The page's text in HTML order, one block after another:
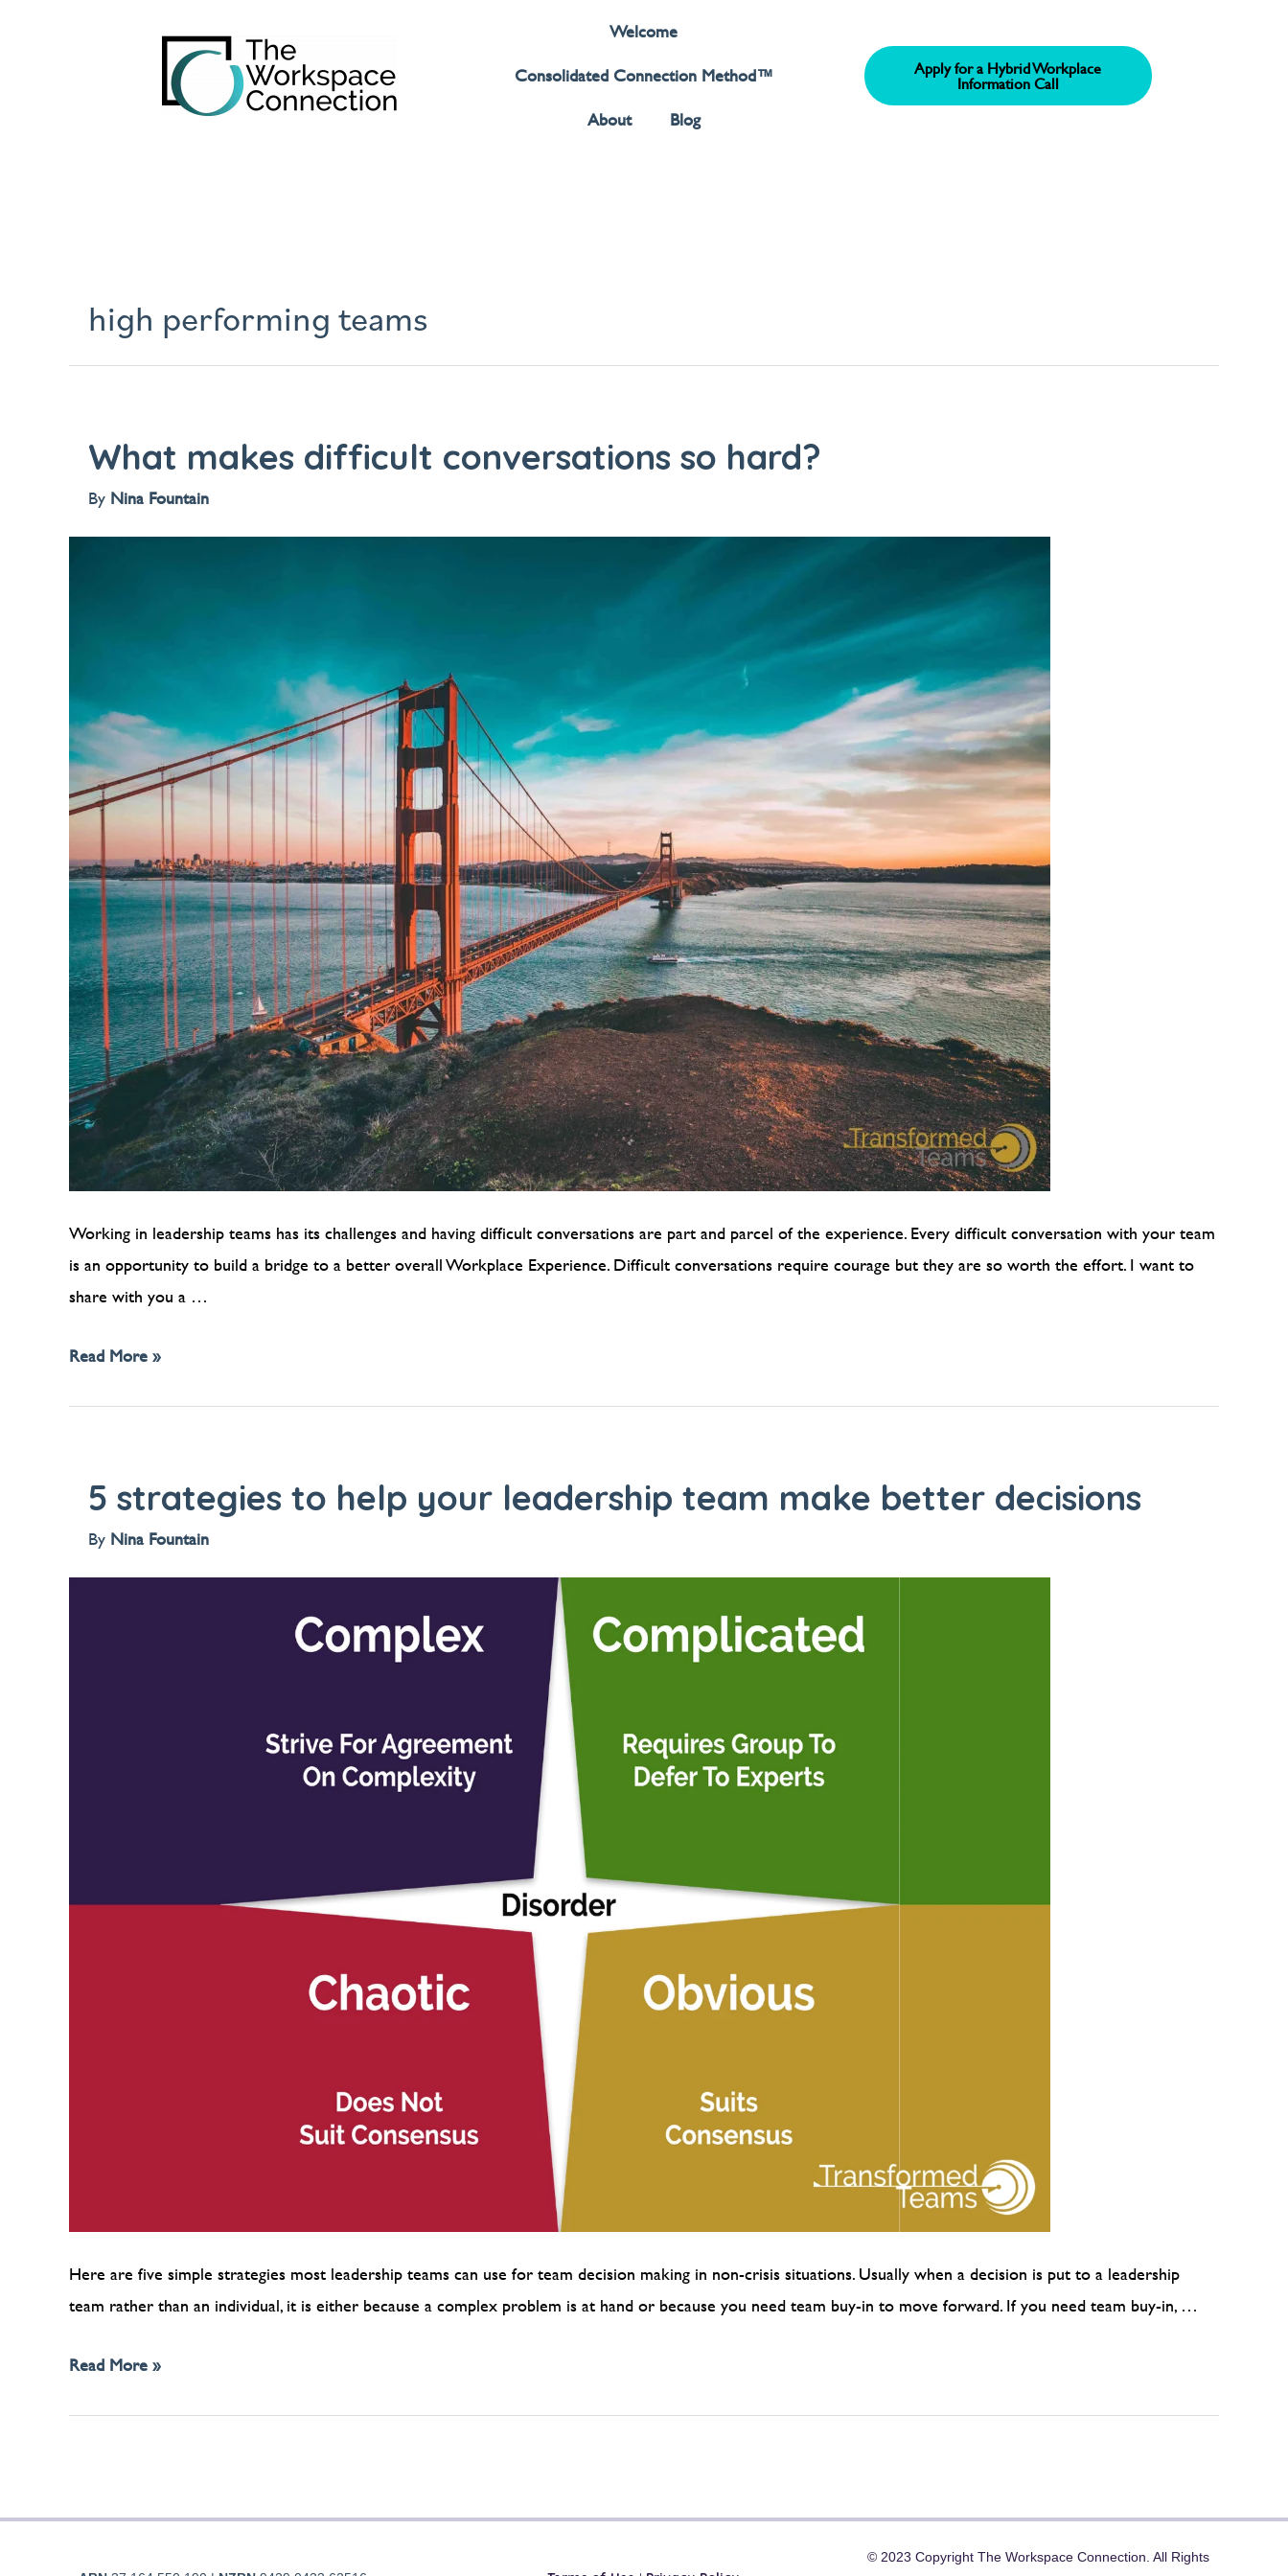
Welcome
Consolidated Connection Method™️
About
Blog
Apply for a Hybrid Workplace
Information Call
high performing teams
What makes difficult conversations so hard?
By Nina Fountain
Working in leadership teams has its challenges and having difficult conversations are part and parcel of the experience. Every difficult conversation with your team
is an opportunity to build a bridge to a better overall Workplace Experience. Difficult conversations require courage but they are so worth the effort. I want to
share with you a …
Read More »
5 strategies to help your leadership team make better decisions
By Nina Fountain
Here are five simple strategies most leadership teams can use for team decision making in non-crisis situations. Usually when a decision is put to a leadership
team rather than an individual, it is either because a complex problem is at hand or because you need team buy-in to move forward. If you need team buy-in, …
Read More »
© 2023 Copyright The Workspace Connection. All Rights